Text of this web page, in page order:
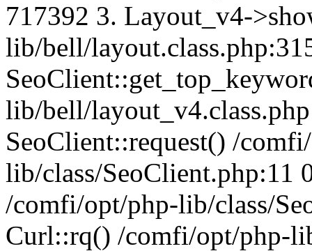
717392 3. Layout_v4-
lib/bell/
lib/bell/
SeoClient::request() /
lib/class/SeoClient.php:11
/comfi/opt/php-lib/class/
Curl::rq() /comfi/opt/php-